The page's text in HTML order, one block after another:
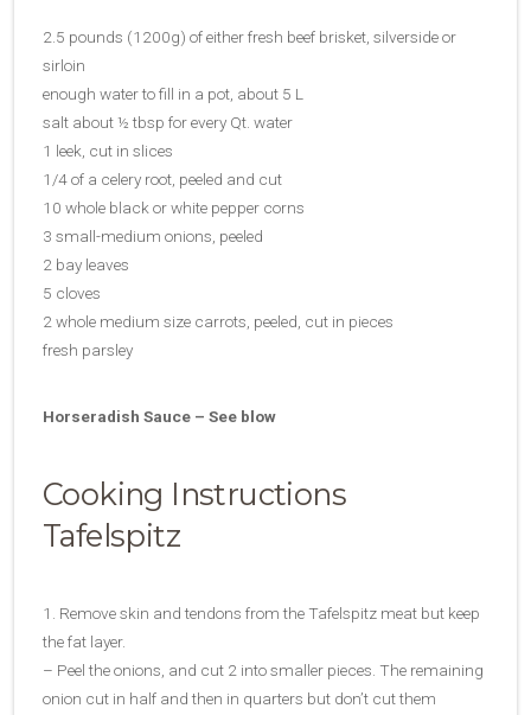
2.5 pounds (1200g) of either fresh beef brisket, silverside or
sirloin
enough water to fill in a pot, about 5 L
salt about ½ tbsp for every Qt. water
1 leek, cut in slices
1/4 of a celery root, peeled and cut
10 whole black or white pepper corns
3 small-medium onions, peeled
2 bay leaves
5 cloves
2 whole medium size carrots, peeled, cut in pieces
fresh parsley
Horseradish Sauce – See blow
Cooking Instructions
Tafelspitz
1. Remove skin and tendons from the Tafelspitz meat but keep
the fat layer.
– Peel the onions, and cut 2 into smaller pieces. The remaining
onion cut in half and then in quarters but don’t cut them